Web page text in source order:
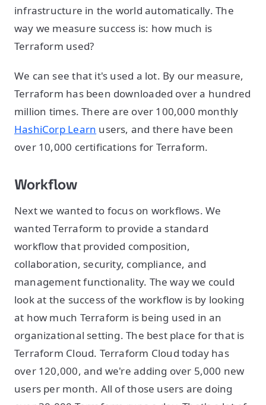
infrastructure in the world automatically. The
way we measure success is: how much is
Terraform used?
We can see that it's used a lot. By our measure,
Terraform has been downloaded over a hundred
million times. There are over 100,000 monthly
HashiCorp Learn users, and there have been
over 10,000 certifications for Terraform.
Workflow
Next we wanted to focus on workflows. We
wanted Terraform to provide a standard
workflow that provided composition,
collaboration, security, compliance, and
management functionality. The way we could
look at the success of the workflow is by looking
at how much Terraform is being used in an
organizational setting. The best place for that is
Terraform Cloud. Terraform Cloud today has
over 120,000, and we're adding over 5,000 new
users per month. All of those users are doing